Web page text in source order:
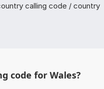
calling code / country
code for Wales?